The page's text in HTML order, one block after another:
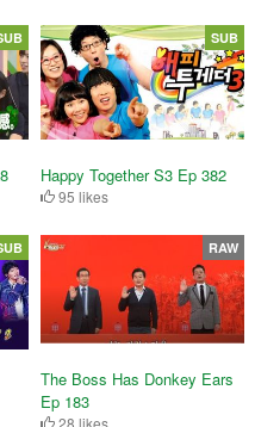
Happy Together S3 Ep 382
95 likes
SUB
The Boss Has Donkey Ears
Ep 183
28 likes
RAW